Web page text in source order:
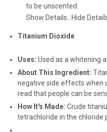
to be unscented.
Show Details...
Hide
Titanium Dioxide
Uses: Used as a whitening
About This Ingredient:
negative side effects when
read that people can be
How It's Made: Crude
tetrachloride in the chloride